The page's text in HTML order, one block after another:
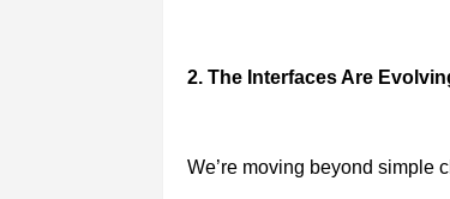
2. The Interfaces Are
We’re moving beyond simple